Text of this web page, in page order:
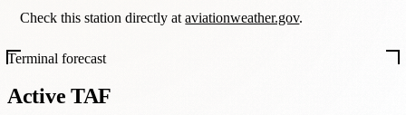
Check this station directly ataviationweather.gov.
Terminal forecast
Active TAF